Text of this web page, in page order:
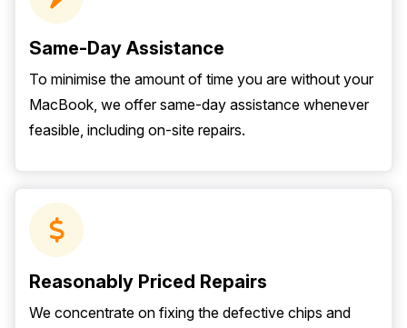
Same-Day Assistance
To minimise the amount of time you are without your
MacBook, we offer same-day assistance whenever
feasible, including on-site repairs.
Reasonably Priced Repairs
We concentrate on fixing the defective chips and